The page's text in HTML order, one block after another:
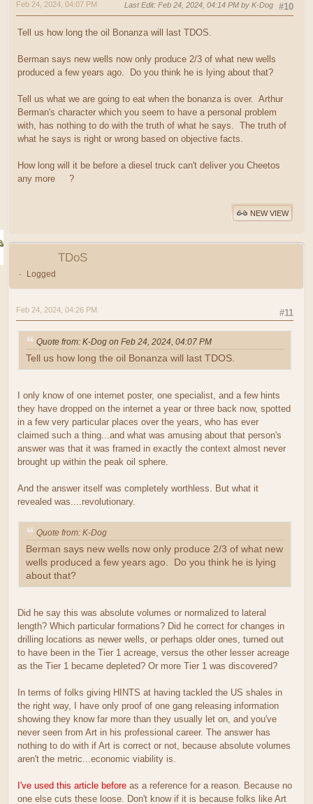
#10
Feb 24, 2024, 04:07 PM Last Edit: Feb 24, 2024, 04:14 PM by K-Dog
Tell us how long the oil Bonanza will last TDOS.
Berman says new wells now only produce 2/3 of what new wells
produced a few years ago. Do you think he is lying about that?
Tell us what we are going to eat when the bonanza is over. Arthur
Berman's character which you seem to have a personal problem
with, has nothing to do with the truth of what he says. The truth of
what he says is right or wrong based on objective facts.
How long will it be before a diesel truck can't deliver you Cheetos
any more
?
NEW VIEW
TDoS
Logged
#11
Feb 24, 2024, 04:26 PM
Quote from: K-Dog on Feb 24, 2024, 04:07 PM
Tell us how long the oil Bonanza will last TDOS.
I only know of one internet poster, one specialist, and a few hints
they have dropped on the internet a year or three back now, spotted
in a few very particular places over the years, who has ever
claimed such a thing...and what was amusing about that person's
answer was that it was framed in exactly the context almost never
brought up within the peak oil sphere.
And the answer itself was completely worthless. But what it
revealed was....revolutionary.
Quote from: K-Dog
Berman says new wells now only produce 2/3 of what new
wells produced a few years ago. Do you think he is lying
about that?
Did he say this was absolute volumes or normalized to lateral
length? Which particular formations? Did he correct for changes in
drilling locations as newer wells, or perhaps older ones, turned out
to have been in the Tier 1 acreage, versus the other lesser acreage
as the Tier 1 became depleted? Or more Tier 1 was discovered?
In terms of folks giving HINTS at having tackled the US shales in
the right way, I have only proof of one gang releasing information
showing they know far more than they usually let on, and you've
never seen from Art in his professional career. The answer has
nothing to do with if Art is correct or not, because absolute volumes
aren't the metric...economic viability is.
I've used this article before as a reference for a reason. Because no
one else cuts these loose. Don't know if it is because folks like Art